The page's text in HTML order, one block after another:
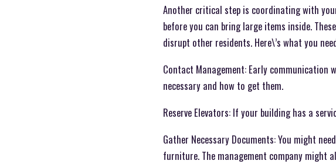
Another critical step is coordinating with
before you can bring large items inside.
disrupt other residents. Here\’s what you
Contact Management: Early
necessary and how to get them.
Reserve Elevators: If your building has a
Gather Necessary Documents: You might
furniture. The management company might